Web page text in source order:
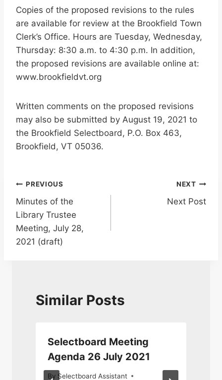
Copies of the proposed revisions to the rules
are available for review at the Brookfield Town
Clerk’s Office. Hours are Tuesday, Wednesday,
Thursday: 8:30 a.m. to 4:30 p.m. In addition,
the proposed revisions are available online at:
www.brookfieldvt.org
Written comments on the proposed revisions
may also be submitted by August 19, 2021 to
the Brookfield Selectboard, P.O. Box 463,
Brookfield, VT 05036.
Post
navigation
PREVIOUS
Minutes of the
Library Trustee
Meeting, July 28,
2021 (draft)
NEXT
Next Post
Similar Posts
Selectboard Meeting
Agenda 26 July 2021
By Selectboard Assistant